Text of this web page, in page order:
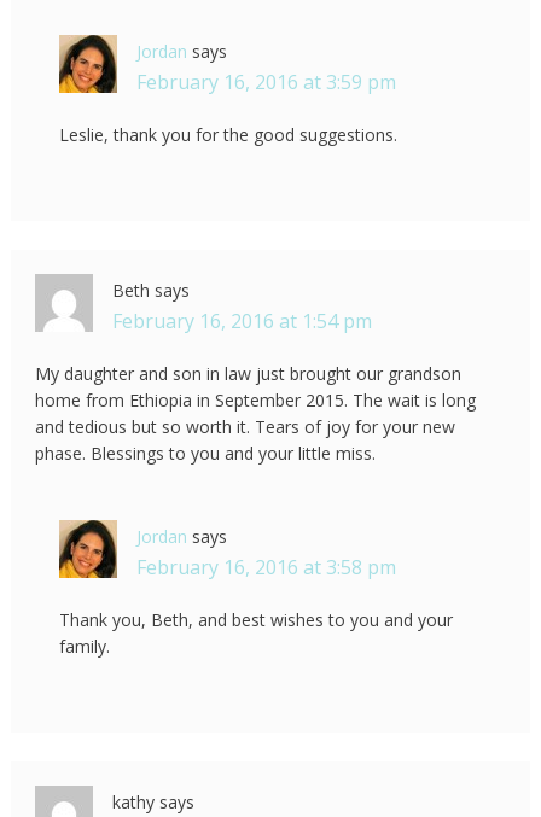
Jordan says
February 16, 2016 at 3:59 pm
Leslie, thank you for the good suggestions.
Beth says
February 16, 2016 at 1:54 pm
My daughter and son in law just brought our grandson
home from Ethiopia in September 2015. The wait is long
and tedious but so worth it. Tears of joy for your new
phase. Blessings to you and your little miss.
Jordan says
February 16, 2016 at 3:58 pm
Thank you, Beth, and best wishes to you and your
family.
kathy says